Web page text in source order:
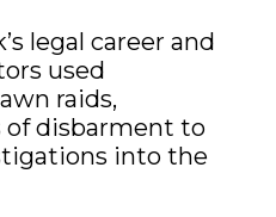
legal career and
used
raids,
disbarment to
into the